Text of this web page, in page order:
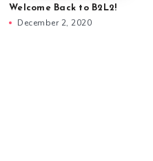
Welcome Back to B2L2!
December 2, 2020